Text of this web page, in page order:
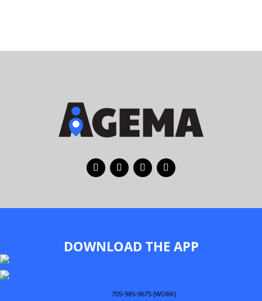
DOWNLOAD THE APP
705-985-9675 (WORK)